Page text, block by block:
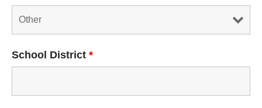
School District *